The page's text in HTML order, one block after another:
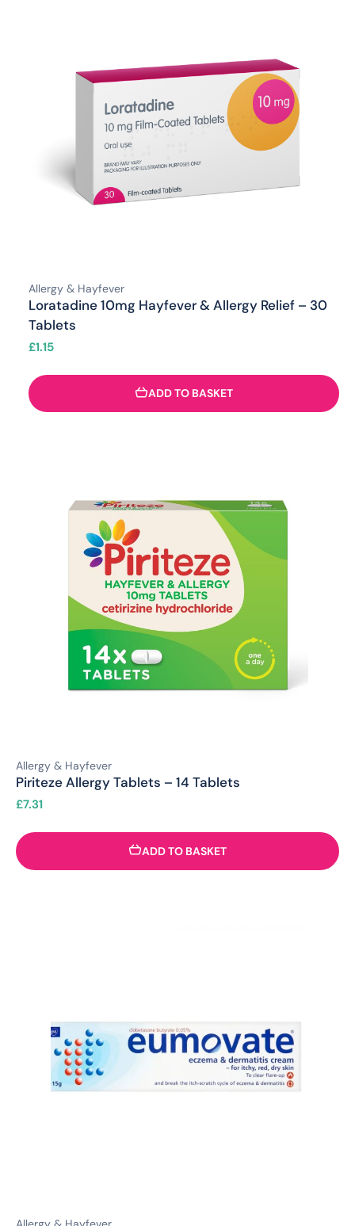
Allergy & Hayfever
Loratadine 10mg Hayfever & Allergy Relief – 30
Tablets
£1.15
ADD TO BASKET
Allergy & Hayfever
Piriteze Allergy Tablets – 14 Tablets
£7.31
ADD TO BASKET